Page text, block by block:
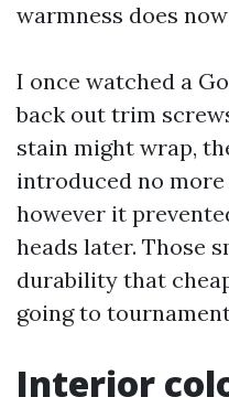
warmness does
I once watched a
back out trim
stain might wrap,
introduced no
however it
heads later. Those
durability that
going to
Interior